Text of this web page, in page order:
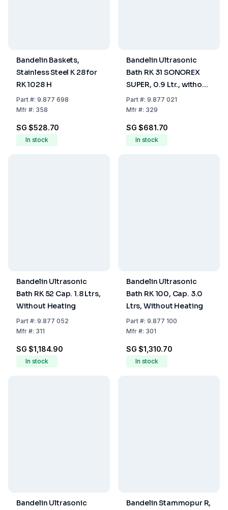
Bandelin Baskets,
Stainless Steel K 28 for
RK 1028 H
Part#: 9.877 698
Mfr#: 358
SG $528.70
In stock
Bandelin Ultrasonic
Bath RK 31 SONOREX
SUPER, 0.9 Ltr., without
Heating
Part#: 9.877 021
Mfr#: 329
SG $681.70
In stock
Bandelin Ultrasonic
Bath RK 52 Cap. 1.8 Ltrs,
Without Heating
Part#: 9.877 052
Mfr#: 311
SG $1,184.90
In stock
Bandelin Ultrasonic
Bath RK 100, Cap. 3.0
Ltrs, Without Heating
Part#: 9.877 100
Mfr#: 301
SG $1,310.70
In stock
Bandelin Ultrasonic
Bandelin Stammopur R,